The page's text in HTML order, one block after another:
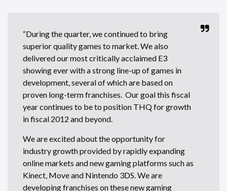
“During the quarter, we continued to bring
superior quality games to market. We also
delivered our most critically acclaimed E3
showing ever with a strong line-up of games in
development, several of which are based on
proven long-term franchises. Our goal this fiscal
year continues to be to position THQ for growth
in fiscal 2012 and beyond.
We are excited about the opportunity for
industry growth provided by rapidly expanding
online markets and new gaming platforms such as
Kinect, Move and Nintendo 3DS. We are
developing franchises on these new gaming